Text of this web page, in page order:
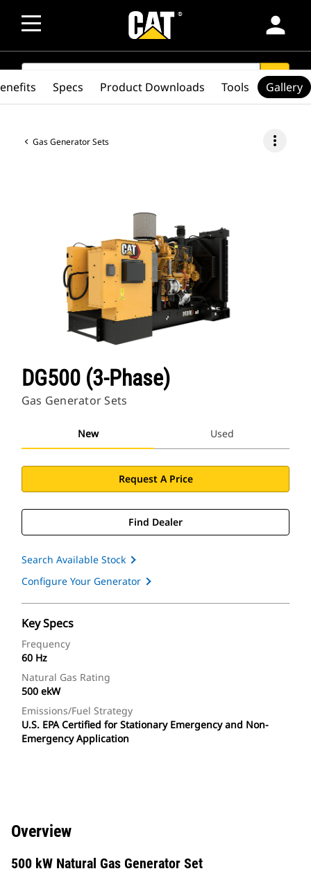
person
SEARCH search
Gas Generator Sets more_vert
DG500 (3-Phase)
Gas Generator Sets
New Used
Request A Price
Find Dealer
Search Available Stock
Configure Your Generator
Key Specs
Frequency
60 Hz
Natural Gas Rating
500 ekW
Emissions/Fuel Strategy
U.S. EPA Certified for Stationary Emergency and Non-
Emergency Application
Specs Product Downloads Tools Gallery
Overview
500 kW Natural Gas Generator Set